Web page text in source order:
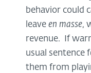
behavior could
leave en masse,
revenue. If
usual sentence
them from